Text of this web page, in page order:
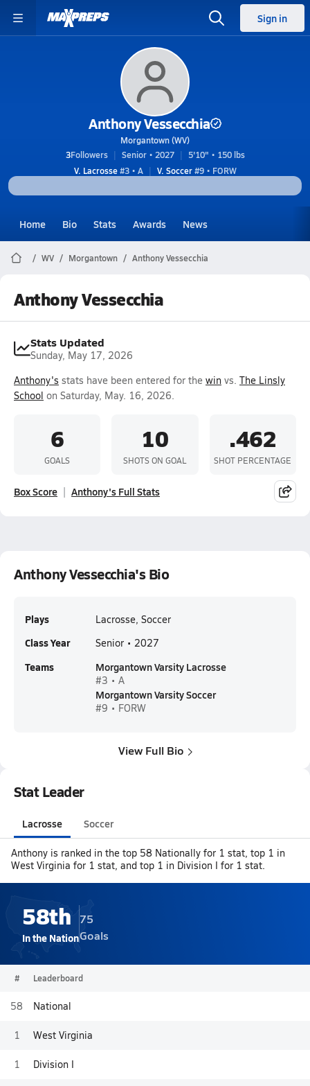
Sign in
Anthony Vessecchia
Morgantown (WV)
3Followers Senior • 2027
5'10" • 150 lbs
V. Lacrosse#3 • A V. Soccer#9 • FORW
Home Bio Stats Awards News
WV Morgantown Anthony Vessecchia
Anthony Vessecchia
Stats Updated
Sunday, May 17, 2026
Anthony's stats have been entered for the win vs. The Linsly
School on Saturday, May. 16, 2026.
6
GOALS
10
SHOTS ON GOAL
.462
SHOT PERCENTAGE
Box Score Anthony's Full Stats
Anthony Vessecchia's Bio
Plays Lacrosse, Soccer
Class Year Senior • 2027
Teams Morgantown Varsity Lacrosse
#3 • A
Morgantown Varsity Soccer
#9 • FORW
View Full Bio
Stat Leader
Lacrosse Soccer
Anthony is ranked in the top 58 Nationally for 1 stat, top 1 in
West Virginia for 1 stat, and top 1 in Division I for 1 stat.
58th
In the Nation
75
Goals
# Leaderboard
58 National
1 West Virginia
1 Division I